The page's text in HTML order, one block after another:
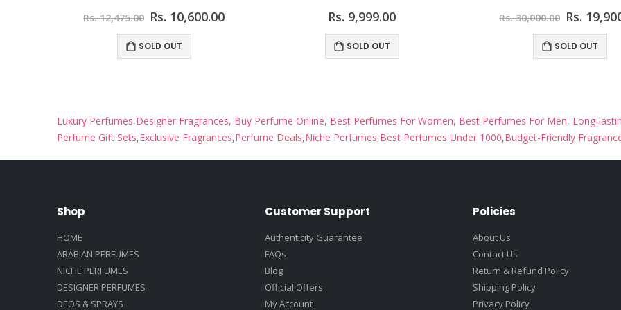
Rs. 12,475.00 Rs. 10,600.00
SOLD OUT
Rs. 9,999.00
SOLD OUT
Rs. 30,000.00 Rs.
SOLD OUT
Luxury Perfumes,Designer Fragrances, Buy Perfume Online, Best Perfumes For Women, Best Perfumes For Men, Long-
Perfume Gift Sets,Exclusive Fragrances,Perfume Deals,Niche Perfumes,Best Perfumes Under 1000,Budget-Friendly
Shop
HOME
ARABIAN PERFUMES
NICHE PERFUMES
DESIGNER PERFUMES
DEOS & SPRAYS
Customer Support
Authenticity Guarantee
FAQs
Blog
Official Offers
My Account
Policies
About Us
Contact Us
Return & Refund Policy
Shipping Policy
Privacy Policy